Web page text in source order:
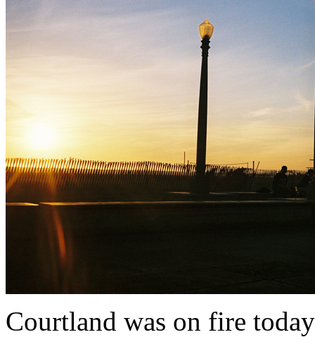
Courtland was on fire